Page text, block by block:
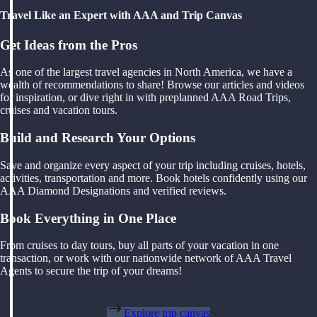
Travel Like an Expert with AAA and Trip Canvas
Get Ideas from the Pros
As one of the largest travel agencies in North America, we have a
wealth of recommendations to share! Browse our articles and videos
for inspiration, or dive right in with preplanned AAA Road Trips,
cruises and vacation tours.
Build and Research Your Options
Save and organize every aspect of your trip including cruises, hotels,
activities, transportation and more. Book hotels confidently using our
AAA Diamond Designations and verified reviews.
Book Everything in One Place
From cruises to day tours, buy all parts of your vacation in one
transaction, or work with our nationwide network of AAA Travel
Agents to secure the trip of your dreams!
Explore trip canvas